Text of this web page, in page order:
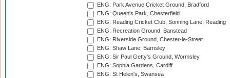
ENG: Park Avenue Cricket Ground, Bradford
ENG: Queen's Park, Chesterfield
ENG: Reading Cricket Club, Sonning Lane, Reading
ENG: Recreation Ground, Banstead
ENG: Riverside Ground, Chester-le-Street
ENG: Shaw Lane, Barnsley
ENG: Sir Paul Getty's Ground, Wormsley
ENG: Sophia Gardens, Cardiff
ENG: St Helen's, Swansea